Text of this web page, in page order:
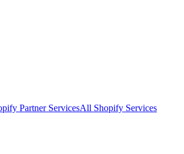
Partner ServicesAll Shopify Services